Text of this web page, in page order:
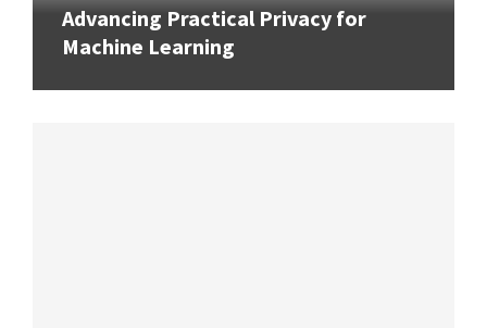
Advancing Practical Privacy for
Machine Learning